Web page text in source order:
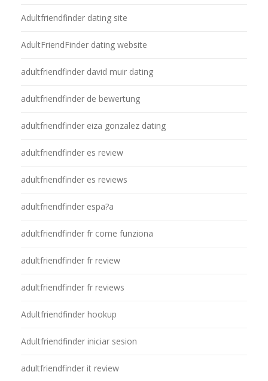
Adultfriendfinder dating site
AdultFriendFinder dating website
adultfriendfinder david muir dating
adultfriendfinder de bewertung
adultfriendfinder eiza gonzalez dating
adultfriendfinder es review
adultfriendfinder es reviews
adultfriendfinder espa?a
adultfriendfinder fr come funziona
adultfriendfinder fr review
adultfriendfinder fr reviews
Adultfriendfinder hookup
Adultfriendfinder iniciar sesion
adultfriendfinder it review